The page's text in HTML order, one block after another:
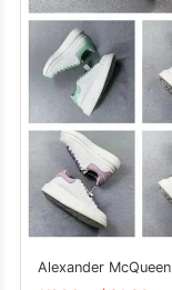
Alexander McQueen